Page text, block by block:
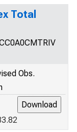
Total
Obs.